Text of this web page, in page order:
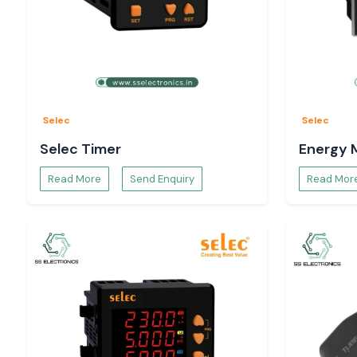
Selection Factor
Installation Environment Commercial or industrial
The reason Voltage Regulation is more
Backup Time
Most users pay attention to no more than backup time when
Nevertheless, voltage control is also extremely important in
where the variability is common. A UPS that stabilises
Selec
Selec Timer
Read More Send Enquiry
Selec
Energy
Read